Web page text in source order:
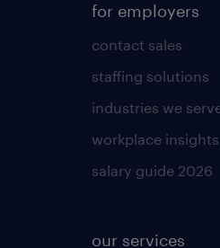
for employers
contact sales
staffing solutions
industries we
workplace insights
salary guide 2026
our services